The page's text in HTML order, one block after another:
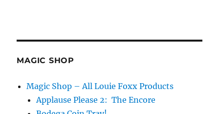
MAGIC SHOP
Magic Shop – All Louie Foxx Products
Applause Please 2: The Encore